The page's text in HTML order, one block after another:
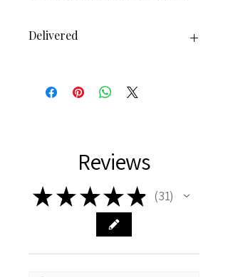
Delivered
Or 1st Class
1-2 days processing time
Reviews
★ ★★★★ 31
31